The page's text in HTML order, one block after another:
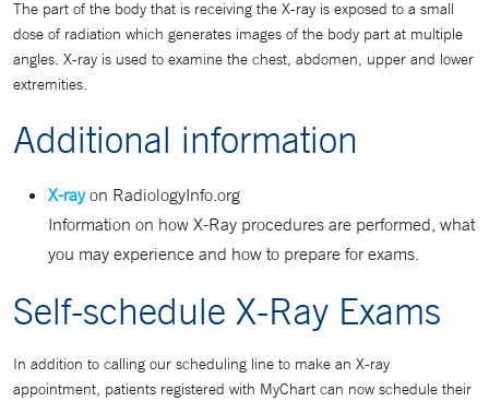
The part of the body that is receiving the X-ray is exposed to a small
dose of radiation which generates images of the body part at multiple
angles. X-ray is used to examine the chest, abdomen, upper and lower
extremities.
Additional information
X-rayon RadiologyInfo.org
Information on how X-Ray procedures are performed, what
you may experience and how to prepare for exams.
Self-schedule X-Ray Exams
In addition to calling our scheduling line to make an X-ray
appointment, patients registered with MyChart can now schedule their